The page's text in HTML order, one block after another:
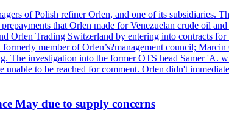
of Polish refiner Orlen, and one of its subsidiaries.
that Orlen made for Venezuelan crude oil
Orlen Trading Switzerland by entering into contracts
member of Orlen’s?management council;
investigation into the former OTS head Samer 'A.
unable to be reached for comment. Orlen didn't
May due to supply concerns